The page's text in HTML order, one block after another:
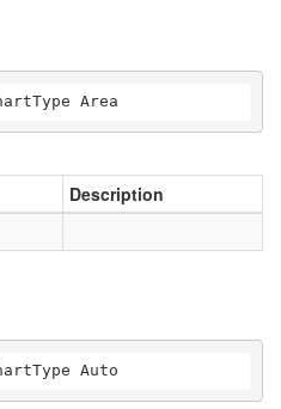
Area
Description
Auto